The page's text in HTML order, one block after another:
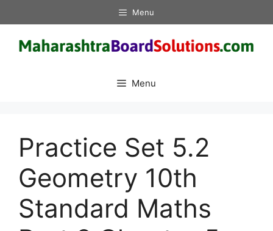
to
content
Menu
Menu
Practice Set 5.2
Geometry 10th
Standard Maths